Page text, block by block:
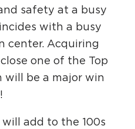
safety at a busy
with a busy
center. Acquiring
one of the Top
will be a major win
will add to the 100s